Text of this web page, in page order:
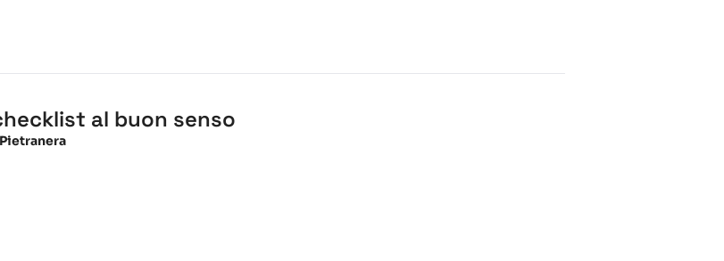
al buon senso